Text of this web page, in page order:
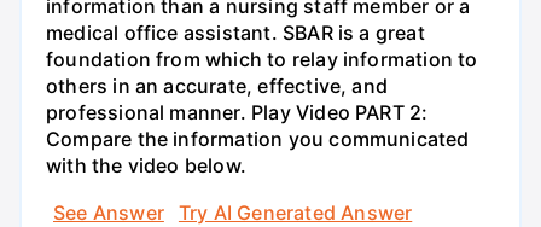
information than a nursing staff member or a
medical office assistant. SBAR is a great
foundation from which to relay information to
others in an accurate, effective, and
professional manner. Play Video PART 2:
Compare the information you communicated
with the video below.
See Answer
Try AI Generated Answer